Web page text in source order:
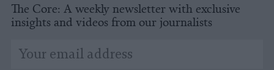
The Core: A weekly newsletter with exclusive
insights and videos from our journalists
indicates
Email
Address